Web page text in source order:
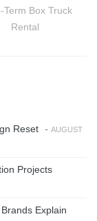
Term Box Truck
Rental
Reset - AUGUST
Projects
Explain